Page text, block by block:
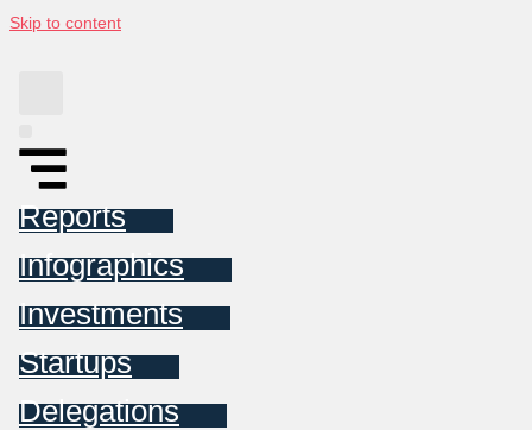
Skip to content
Reports
Infographics
Investments
Startups
Delegations